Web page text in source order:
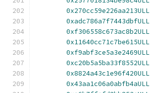
0x270cc59e226aa213ULL
0xadc786a7f7443dbfULL
0xf306558c673ac8b2ULL
0x11640cc71c7be615ULL
0xf9abf3ce5a3e2469ULL
0xc20b5a5ba33f8552ULL
0x8824a43c1e96f420ULL
0x43aa1c06a0abfb4aULL